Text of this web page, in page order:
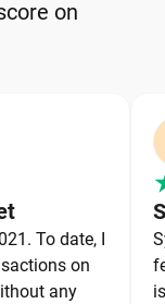
choosing a
secure your
properly. Use
sharing
of phishing
are
By following
on
To date, I
on
any